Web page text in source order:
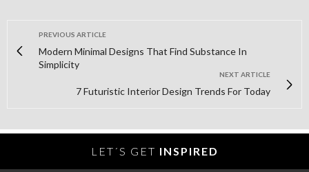
PREVIOUS ARTICLE
Modern Minimal Designs That Find Substance In
Simplicity
NEXT ARTICLE
7 Futuristic Interior Design Trends For Today
LET´S GET INSPIRED